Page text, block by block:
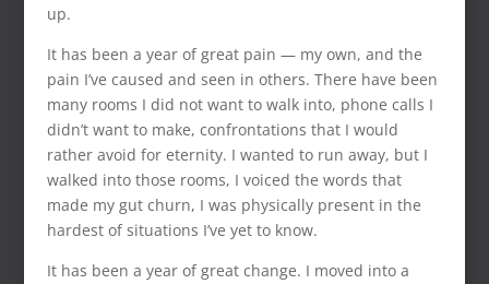
up.
It has been a year of great pain — my own, and the
pain I’ve caused and seen in others. There have been
many rooms I did not want to walk into, phone calls I
didn’t want to make, confrontations that I would
rather avoid for eternity. I wanted to run away, but I
walked into those rooms, I voiced the words that
made my gut churn, I was physically present in the
hardest of situations I’ve yet to know.
It has been a year of great change. I moved into a